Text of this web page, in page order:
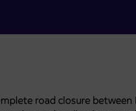
road closure between